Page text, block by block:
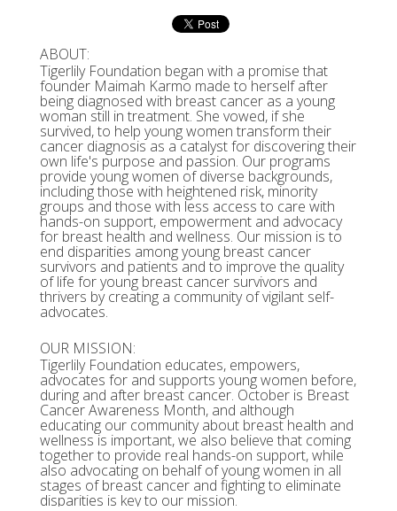
ABOUT:
Tigerlily Foundation began with a promise that
founder Maimah Karmo made to herself after
being diagnosed with breast cancer as a young
woman still in treatment. She vowed, if she
survived, to help young women transform their
cancer diagnosis as a catalyst for discovering their
own life's purpose and passion. Our programs
provide young women of diverse backgrounds,
including those with heightened risk, minority
groups and those with less access to care with
hands-on support, empowerment and advocacy
for breast health and wellness. Our mission is to
end disparities among young breast cancer
survivors and patients and to improve the quality
of life for young breast cancer survivors and
thrivers by creating a community of vigilant self-
advocates.
OUR MISSION:
Tigerlily Foundation educates, empowers,
advocates for and supports young women before,
during and after breast cancer. October is Breast
Cancer Awareness Month, and although
educating our community about breast health and
wellness is important, we also believe that coming
together to provide real hands-on support, while
also advocating on behalf of young women in all
stages of breast cancer and fighting to eliminate
disparities is key to our mission.